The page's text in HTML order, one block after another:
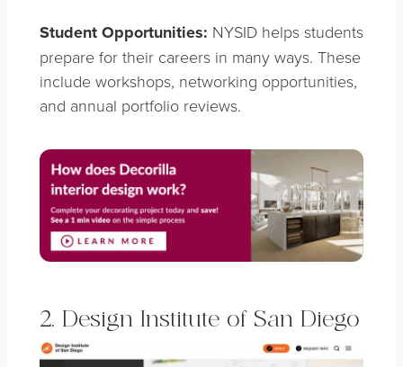
Student Opportunities: NYSID helps students
prepare for their careers in many ways. These
include workshops, networking opportunities,
and annual portfolio reviews.
2. Design Institute of San Diego